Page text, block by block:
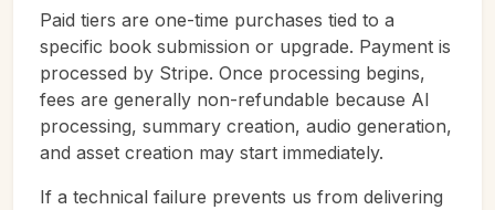
Paid tiers are one-time purchases tied to a
specific book submission or upgrade. Payment is
processed by Stripe. Once processing begins,
fees are generally non-refundable because AI
processing, summary creation, audio generation,
and asset creation may start immediately.
If a technical failure prevents us from delivering